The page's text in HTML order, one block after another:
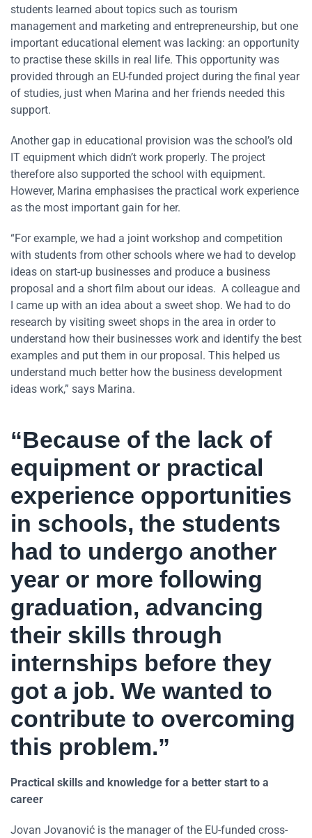
students learned about topics such as tourism
management and marketing and entrepreneurship, but one
important educational element was lacking: an opportunity
to practise these skills in real life. This opportunity was
provided through an EU-funded project during the final year
of studies, just when Marina and her friends needed this
support.
Another gap in educational provision was the school’s old
IT equipment which didn’t work properly. The project
therefore also supported the school with equipment.
However, Marina emphasises the practical work experience
as the most important gain for her.
“For example, we had a joint workshop and competition
with students from other schools where we had to develop
ideas on start-up businesses and produce a business
proposal and a short film about our ideas. A colleague and
I came up with an idea about a sweet shop. We had to do
research by visiting sweet shops in the area in order to
understand how their businesses work and identify the best
examples and put them in our proposal. This helped us
understand much better how the business development
ideas work,” says Marina.
“Because of the lack of
equipment or practical
experience opportunities
in schools, the students
had to undergo another
year or more following
graduation, advancing
their skills through
internships before they
got a job. We wanted to
contribute to overcoming
this problem.”
Practical skills and knowledge for a better start to a
career
Jovan Jovanović is the manager of the EU-funded cross-